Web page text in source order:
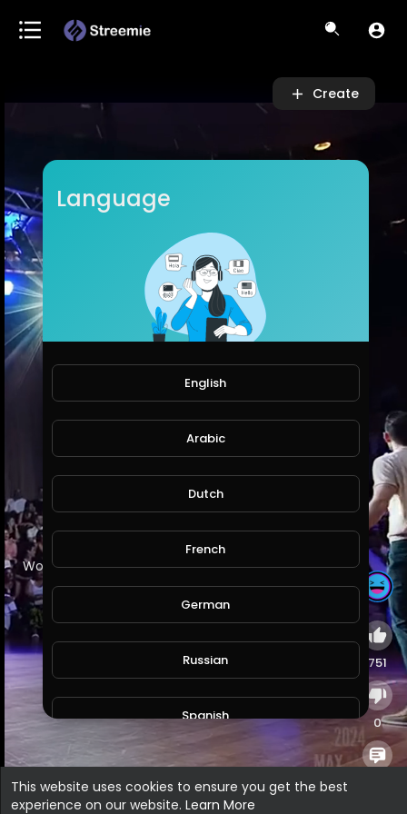
This website uses cookies to ensure you get the best
experience on our website. Learn More
Create
⁣Worst Greek Name - Max Amini | Standup Comedy
751
0
Language
English
Arabic
Dutch
French
German
Russian
Spanish
Turkish